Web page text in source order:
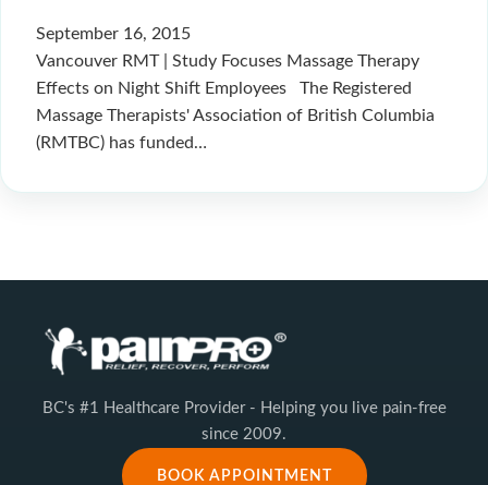
September 16, 2015
Vancouver RMT | Study Focuses Massage Therapy
Effects on Night Shift Employees The Registered
Massage Therapists' Association of British Columbia
(RMTBC) has funded…
BC's #1 Healthcare Provider - Helping you live pain-free
since 2009.
BOOK APPOINTMENT